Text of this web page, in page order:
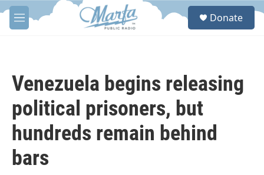
Skip to main content
M
e
S
Donate
Venezuela begins releasing
political prisoners, but
hundreds remain behind
bars